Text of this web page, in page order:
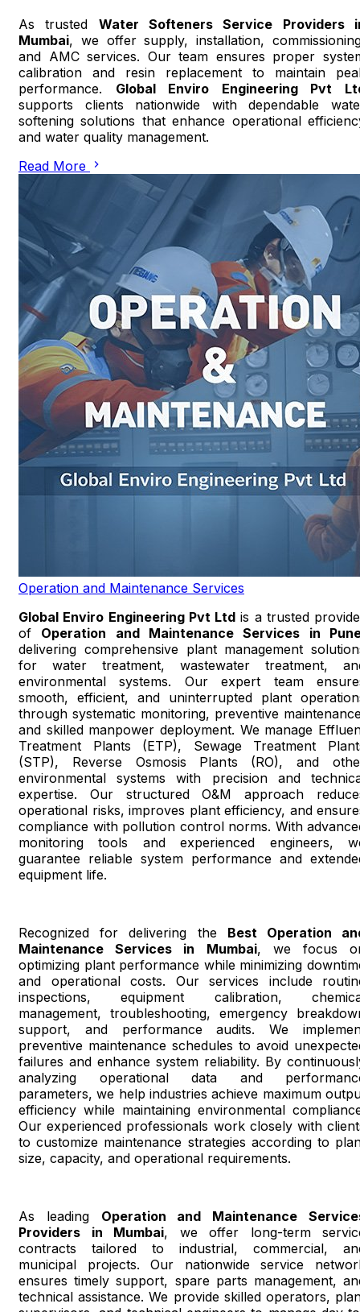
As trusted Water Softeners Service Providers
Mumbai, we offer supply, installation,
and AMC services. Our team ensures proper
calibration and resin replacement to maintain
performance. Global Enviro Engineering Pvt
supports clients nationwide with dependable
softening solutions that enhance operational
and water quality management.
Read More
Operation and Maintenance Services
Global Enviro Engineering Pvt Ltd is a trusted
of Operation and Maintenance Services in
delivering comprehensive plant management
for water treatment, wastewater treatment,
environmental systems. Our expert team
smooth, efficient, and uninterrupted plant
through systematic monitoring, preventive
and skilled manpower deployment. We manage
Treatment Plants (ETP), Sewage Treatment
(STP), Reverse Osmosis Plants (RO), and
environmental systems with precision and
expertise. Our structured O&M approach
operational risks, improves plant efficiency, and
compliance with pollution control norms. With
monitoring tools and experienced engineers,
guarantee reliable system performance and
equipment life.
Recognized for delivering the Best Operation
Maintenance Services in Mumbai, we focus
optimizing plant performance while minimizing
and operational costs. Our services include
inspections, equipment calibration,
management, troubleshooting, emergency
support, and performance audits. We
preventive maintenance schedules to avoid
failures and enhance system reliability. By
analyzing operational data and
parameters, we help industries achieve maximum
efficiency while maintaining environmental
Our experienced professionals work closely with
to customize maintenance strategies according to
size, capacity, and operational requirements.
As leading Operation and Maintenance
Providers in Mumbai, we offer long-term
contracts tailored to industrial, commercial,
municipal projects. Our nationwide service
ensures timely support, spare parts management,
technical assistance. We provide skilled operators,